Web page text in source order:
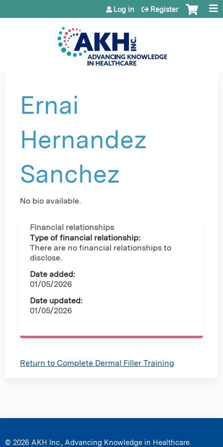
Jump to content
Log in Register
Ernai
Hernandez
Sanchez
No bio available.
Financial relationships
Type of financial relationship:
There are no financial relationships to
disclose.
Date added:
01/05/2026
Date updated:
01/05/2026
Return to Complete Dermal Filler Training
© 2026 AKH Inc., Advancing Knowledge in Healthcare.